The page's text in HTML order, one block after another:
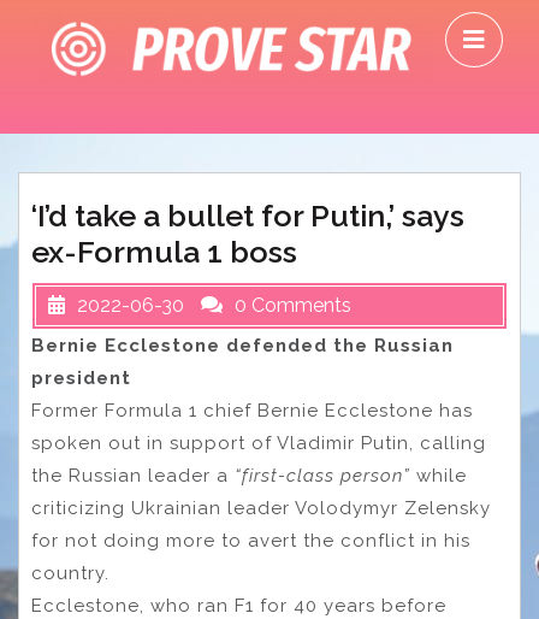
content
‘I’d take a bullet for Putin,’ says
ex-Formula 1 boss
2022-06-30 0 Comments
Bernie Ecclestone defended the Russian
president
Former Formula 1 chief Bernie Ecclestone has
spoken out in support of Vladimir Putin, calling
the Russian leader a “first-class person” while
criticizing Ukrainian leader Volodymyr Zelensky
for not doing more to avert the conflict in his
country.
Ecclestone, who ran F1 for 40 years before